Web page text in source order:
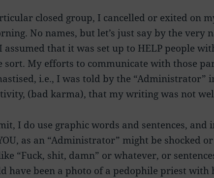
closed group, I cancelled or exited on
No names, but let’s just say by the very
assumed that it was set up to HELP people
sort. My efforts to communicate with those
i.e., I was told by the “Administrator”
(bad karma), that my writing was not
I do use graphic words and sentences, and
as an “Administrator” might be shocked
“Fuck, shit, damn” or whatever, or
have been a photo of a pedophile priest with